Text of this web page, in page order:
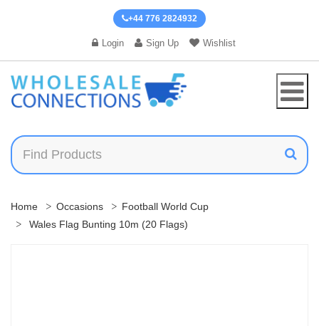
+44 776 2824932
Login Sign Up Wishlist
Home Occasions
Football World Cup
Wales Flag Bunting 10m (20 Flags)